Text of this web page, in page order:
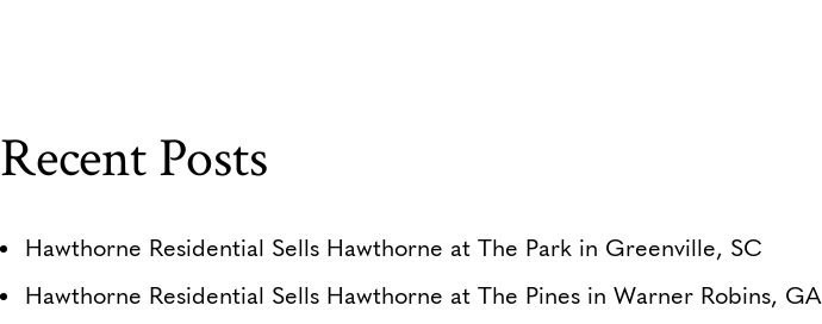
Recent Posts
Hawthorne Residential Sells Hawthorne at The Park in Greenville, SC
Hawthorne Residential Sells Hawthorne at The Pines in Warner Robins, GA